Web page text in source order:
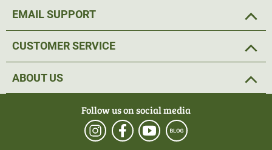
EMAIL SUPPORT
CUSTOMER SERVICE
ABOUT US
Follow us on social media